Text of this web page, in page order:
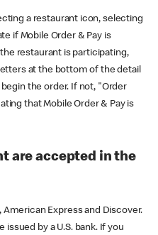
a restaurant icon, selecting
if Mobile Order & Pay is
restaurant is participating,
at the bottom of the detail
the order. If not, "Order
that Mobile Order & Pay is
are accepted in the
American Express and Discover.
by a U.S. bank. If you